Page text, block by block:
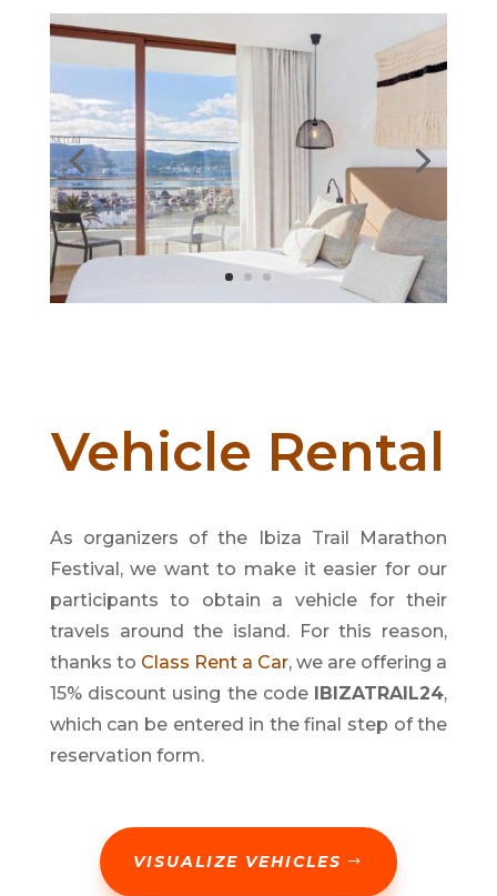
Vehicle Rental
As organizers of the Ibiza Trail Marathon
Festival, we want to make it easier for our
participants to obtain a vehicle for their
travels around the island. For this reason,
thanks to Class Rent a Car, we are offering a
15% discount using the code IBIZATRAIL24,
which can be entered in the final step of the
reservation form.
VISUALIZE VEHICLES